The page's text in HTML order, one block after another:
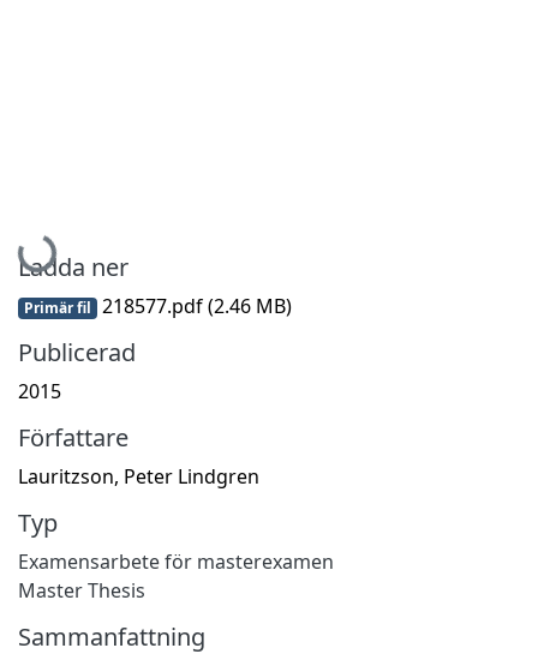
Hämtar...
Ladda ner
Primär fil 218577.pdf(2.46 MB)
Publicerad
2015
Författare
Lauritzson, Peter Lindgren
Typ
Examensarbete för masterexamen
Master Thesis
Sammanfattning